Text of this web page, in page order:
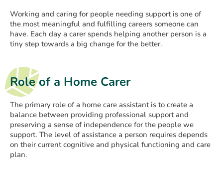
Working and caring for people needing support is one of
the most meaningful and fulfilling careers someone can
have. Each day a carer spends helping another person is a
tiny step towards a big change for the better.
Role of a Home Carer
The primary role of a home care assistant is to create a
balance between providing professional support and
preserving a sense of independence for the people we
support. The level of assistance a person requires depends
on their current cognitive and physical functioning and care
plan.